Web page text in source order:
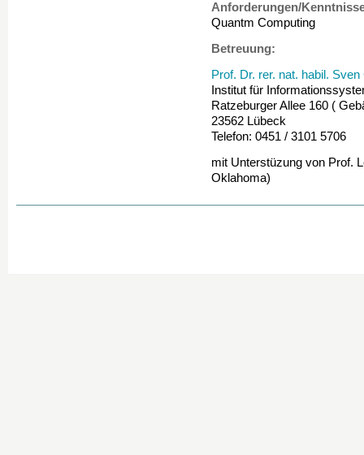
Anforderungen/
Quantm Computing
Betreuung:
Prof. Dr. rer. nat. habil. Sven
Institut für
Ratzeburger Allee 160 (
23562 Lübeck
Telefon: 0451 / 3101 5706
mit Unterstüzung von Prof.
Oklahoma)